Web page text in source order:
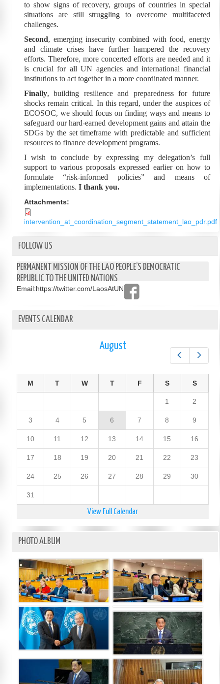
to show signs of recovery, groups of countries in special
situations are still struggling to overcome multifaceted
challenges.
Second, emerging insecurity combined with food, energy
and climate crises have further hampered the recovery
efforts. Therefore, more concerted efforts are needed and it
is crucial for all UN agencies and international financial
institutions to act together in a more coordinated manner.
Finally, building resilience and preparedness for future
shocks remain critical. In this regard, under the auspices of
ECOSOC, we should focus on finding ways and means to
safeguard our hard-earned development gains and attain the
SDGs by the set timeframe with predictable and sufficient
resources to finance development programs.
I wish to conclude by expressing my delegation’s full
support to various proposals expressed earlier on how to
formulate “risk-informed policies” and means of
implementations. I thank you.
Attachments:
intervention_at_coordination_segment_statement_lao_pdr.pdf
FOLLOW US
PERMANENT MISSION OF THE LAO PEOPLE’S DEMOCRATIC
REPUBLIC TO THE UNITED NATIONS
Email:https://twitter.com/LaosAtUN
EVENTS CALENDAR
August
M T W T F S S
1 2
3 4 5 6 7 8 9
10 11 12 13 14 15 16
17 18 19 20 21 22 23
24 25 26 27 28 29 30
31
View Full Calendar
PHOTO ALBUM